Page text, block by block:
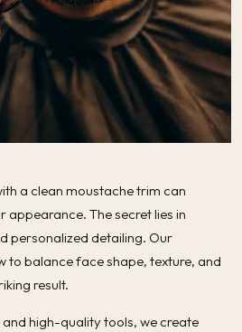
a clean moustache trim can
appearance. The secret lies in
personalized detailing. Our
to balance face shape, texture, and
result.
high-quality tools, we create